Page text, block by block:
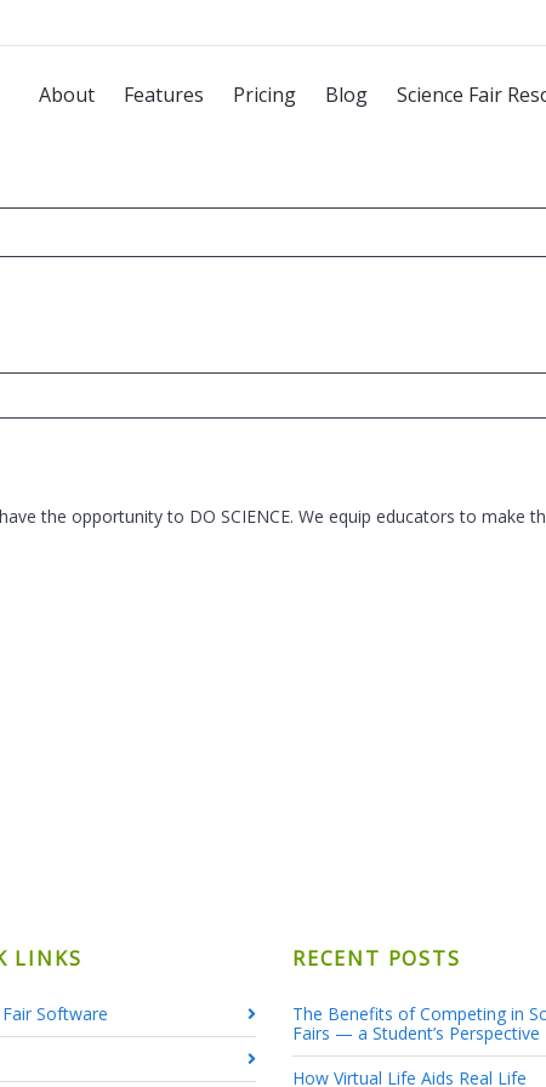
About Features Pricing Blog Science Fair
the opportunity to DO SCIENCE. We equip educators to make
LINKS
Software
RECENT POSTS
The Benefits of Competing in
Fairs — a Student’s Perspective
How Virtual Life Aids Real Life